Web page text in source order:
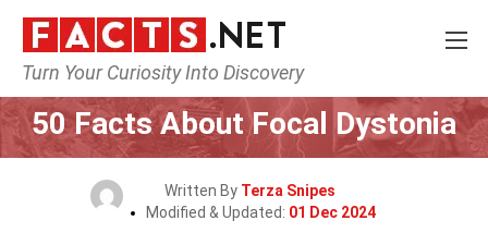
Turn Your Curiosity Into Discovery
Home Fitness & Wellbeing
50 Facts About Focal Dystonia
Written By Terza Snipes
Modified & Updated: 01 Dec 2024